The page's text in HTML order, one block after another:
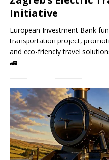
Initiative
European Investment Bank
transportation project,
and eco-friendly travel
🚄